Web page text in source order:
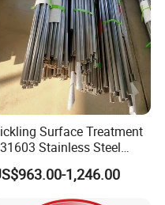
Surface Treatment
Stainless Steel
Round Tube for Marine
Stock and Steering
Gear Pintle Bearings
1,246.00